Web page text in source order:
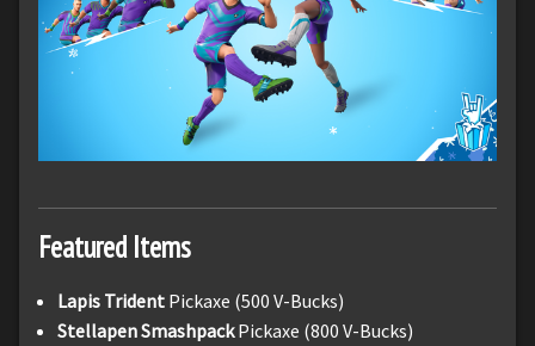
Featured Items
Lapis Trident Pickaxe (500 V-Bucks)
Stellapen SmashpackPickaxe (800 V-Bucks)